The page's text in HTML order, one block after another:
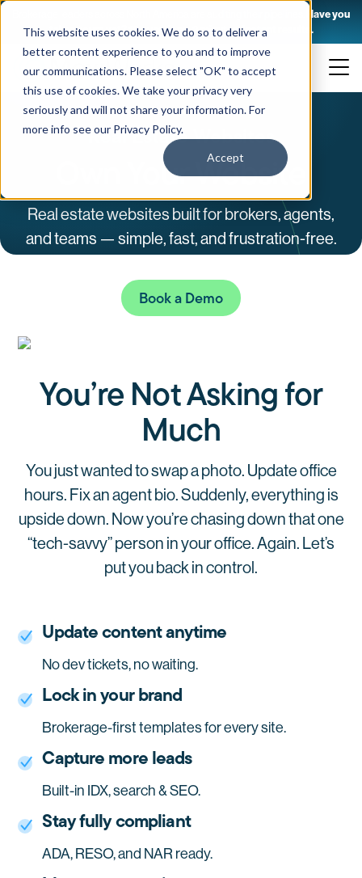
This website uses cookies. We do so to deliver a
better content experience to you and to improve
our communications. Please select "OK" to accept
this use of cookies. We take your privacy very
seriously and will not share your information. For
more info see our Privacy Policy.
Accept
content
Have you
taken yours yet? 10 questions. 2 minutes. Instant results.
Real Estate Websites
Own Your Website
Real estate websites built for brokers, agents,
and teams — simple, fast, and frustration-free.
Book a Demo
You’re Not Asking for
Much
You just wanted to swap a photo. Update office
hours. Fix an agent bio.Suddenly, everything is
upside down. Now you’re chasing down that one
“tech-savvy” person in your office. Again. Let’s
put you back in control.
Update content anytime
No dev tickets, no waiting.
Lock in your brand
Brokerage-first templates for every site.
Capture more leads
Built-in IDX, search & SEO.
Stay fully compliant
ADA, RESO, and NAR ready.